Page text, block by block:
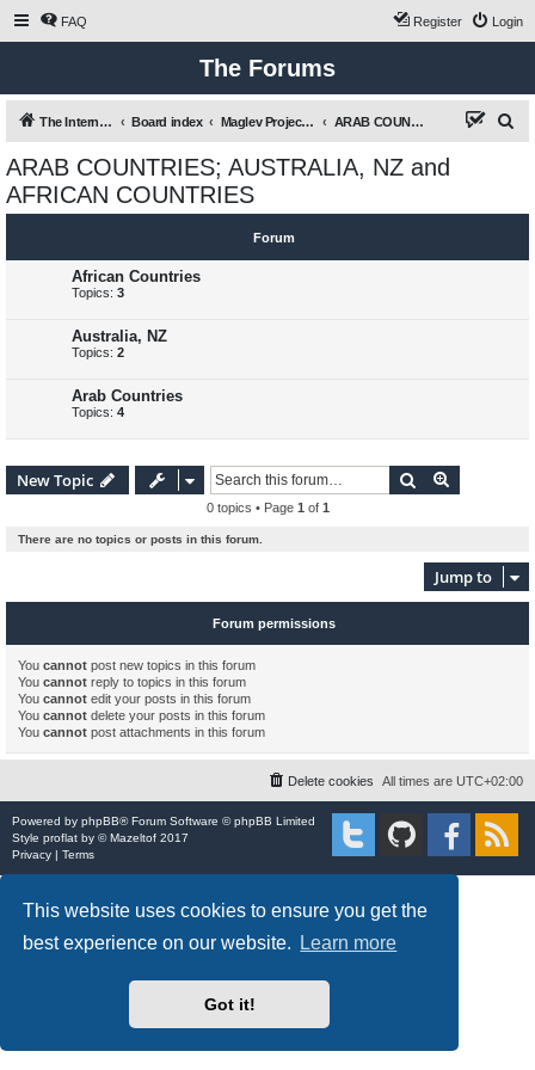
This website uses cookies to ensure you get the
best experience on our website.
Learn more
Got it!
FAQ Login
Register
The Forums
The International Maglev Board Board index Maglev Projects and Research ARAB COUNTRIES; AUSTRALIA, NZ and AFRICAN COUNTRIES
h
ARAB COUNTRIES; AUSTRALIA, NZ and
AFRICAN COUNTRIES
Forum
African Countries
Topics: 3
Australia, NZ
Topics: 2
Arab Countries
Topics: 4
New Topic Search
0 topics • Page 1 of 1
There are no topics or posts in this forum.
Jump to
Forum permissions
You cannot post new topics in this forum
You cannot reply to topics in this forum
You cannot edit your posts in this forum
You cannot delete your posts in this forum
You cannot post attachments in this forum
All times are UTC+02:00
Delete cookies
Powered by phpBB® Forum Software © phpBB Limited
Style proflat by ©Mazeltof 2017
Privacy | Terms